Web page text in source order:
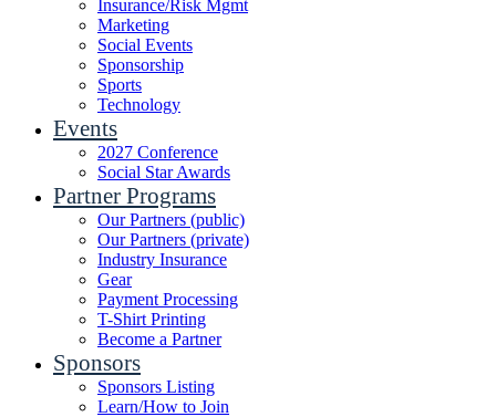
Insurance/Risk Mgmt
Marketing
Social Events
Sponsorship
Sports
Technology
Events
2027 Conference
Social Star Awards
Partner Programs
Our Partners (public)
Our Partners (private)
Industry Insurance
Gear
Payment Processing
T-Shirt Printing
Become a Partner
Sponsors
Sponsors Listing
Learn/How to Join